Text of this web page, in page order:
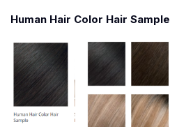
Human Hair Color Hair Sample